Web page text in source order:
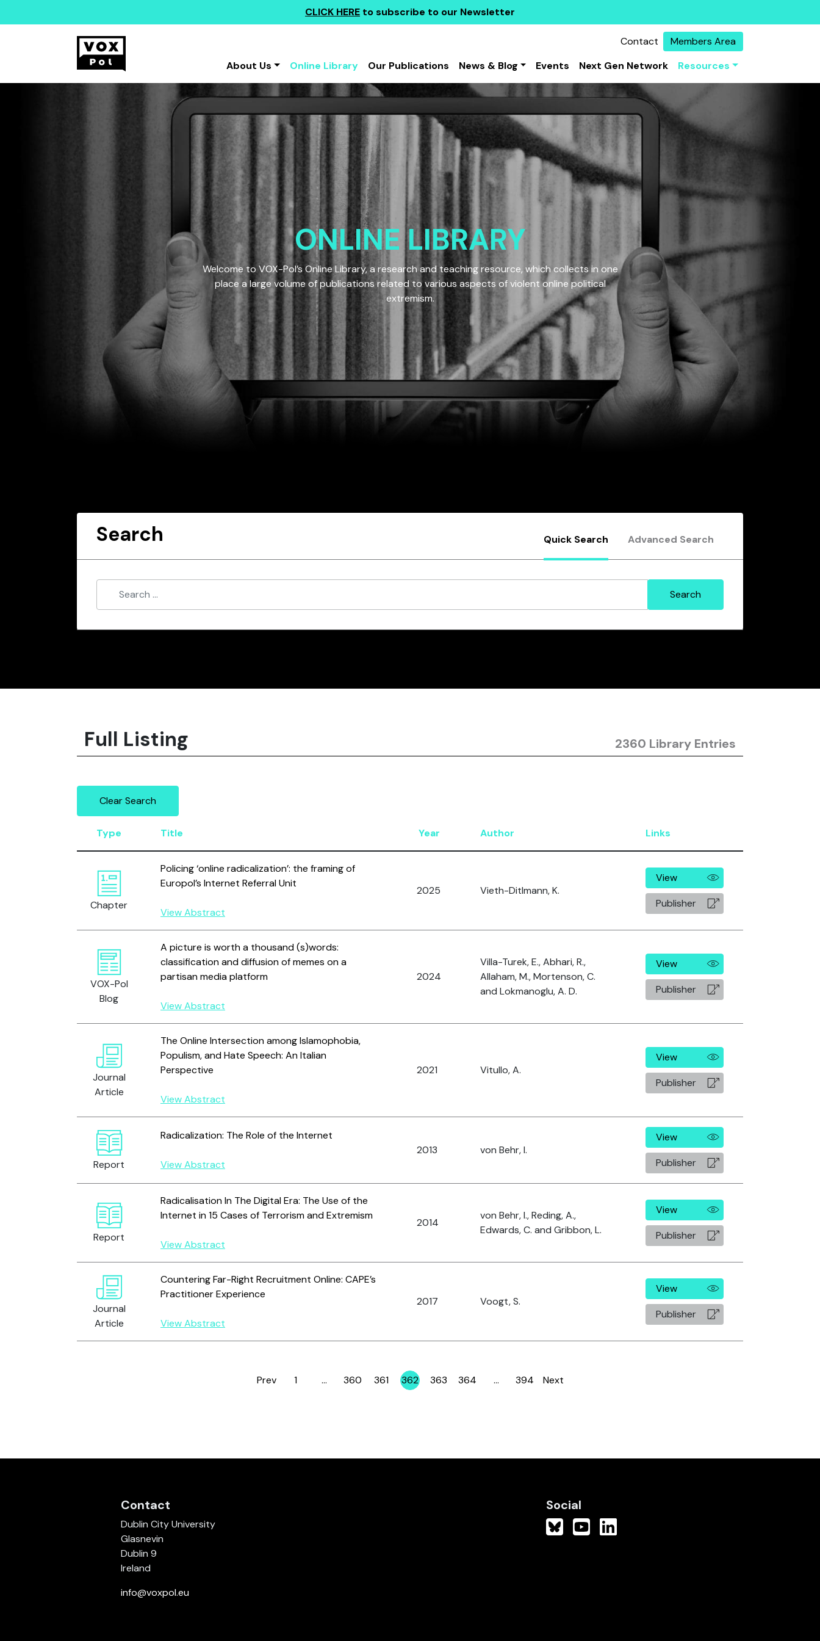
CLICK HERE to subscribe to our Newsletter
Contact
Members Area
About Us
Online Library Our Publications News & Blog Events Next Gen Network Resources
ONLINE LIBRARY
Welcome to VOX-Pol’s Online Library, a research and teaching resource, which collects in one
place a large volume of publications related to various aspects of violent online political
extremism.
Search Quick Search Advanced Search
Full Listing 2360 Library Entries
Clear Search
Type Title Year Author Links
Chapter
Policing ‘online radicalization’: the framing of
Europol’s Internet Referral Unit
View Abstract
2025 Vieth-Ditlmann, K.
View
Publisher
VOX-Pol
Blog
A picture is worth a thousand (s)words:
classification and diffusion of memes on a
partisan media platform
View Abstract
2024
Villa-Turek, E., Abhari, R.,
Allaham, M., Mortenson, C.
and Lokmanoglu, A. D.
View
Publisher
Journal
Article
The Online Intersection among Islamophobia,
Populism, and Hate Speech: An Italian
Perspective
View Abstract
2021 Vitullo, A.
View
Publisher
Report
Radicalization: The Role of the Internet
View Abstract
2013 von Behr, I.
View
Publisher
Report
Radicalisation In The Digital Era: The Use of the
Internet in 15 Cases of Terrorism and Extremism
View Abstract
2014
von Behr, I., Reding, A.,
Edwards, C. and Gribbon, L.
View
Publisher
Journal
Article
Countering Far-Right Recruitment Online: CAPE’s
Practitioner Experience
View Abstract
2017 Voogt, S.
View
Publisher
Prev Page
1 … Page
360 Page
361 Page
362 Page
363 Page
364 … Page
394 Next
Contact
Dublin City University
Glasnevin
Dublin 9
Ireland
info@voxpol.eu
Social